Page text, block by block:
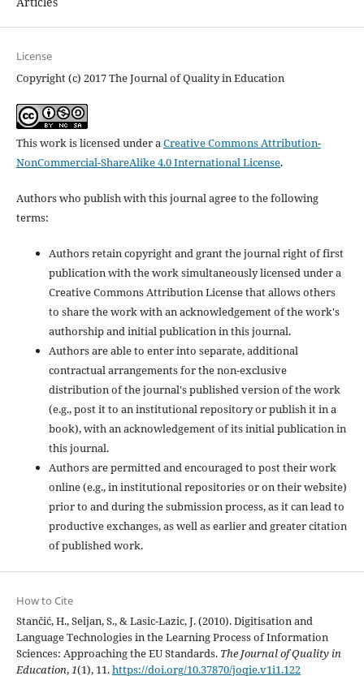
License
Copyright (c) 2017 The Journal of Quality in Education
This work is licensed under aCreative Commons Attribution-
NonCommercial-ShareAlike 4.0 International License.
Authors who publish with this journal agree to the following
terms:
Authors retain copyright and grant the journal right of first
publication with the work simultaneously licensed under a
Creative Commons Attribution License that allows others
to share the work with an acknowledgement of the work's
authorship and initial publication in this journal.
Authors are able to enter into separate, additional
contractual arrangements for the non-exclusive
distribution of the journal's published version of the work
(e.g., post it to an institutional repository or publish it in a
book), with an acknowledgement of its initial publication in
this journal.
Authors are permitted and encouraged to post their work
online (e.g., in institutional repositories or on their website)
prior to and during the submission process, as it can lead to
productive exchanges, as well as earlier and greater citation
of published work.
How to Cite
Stančić, H., Seljan, S., & Lasic-Lazic, J. (2010). Digitisation and
Language Technologies in the Learning Process of Information
Sciences: Approaching the EU Standards. The Journal of Quality in
Education,1(1), 11.https://doi.org/10.37870/joqie.v1i1.122